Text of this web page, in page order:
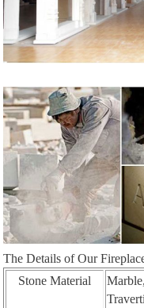
The Details of Our
Stone Material